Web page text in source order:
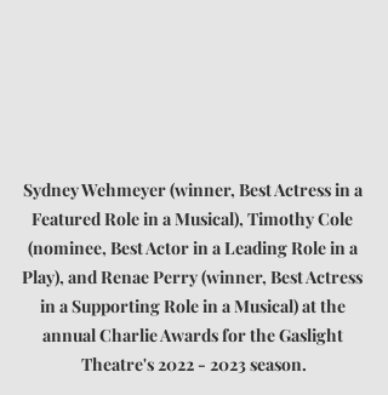
Sydney Wehmeyer (winner, Best Actress in a
Featured Role in a Musical), Timothy Cole
(nominee, Best Actor in a Leading Role in a
Play), and Renae Perry (winner, Best Actress
in a Supporting Role in a Musical) at the
annual Charlie Awards for the Gaslight
Theatre's 2022 - 2023 season.